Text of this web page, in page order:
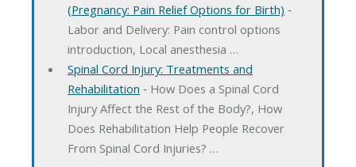
(Pregnancy: Pain Relief Options for Birth) ‐
Labor and Delivery: Pain control options
introduction, Local anesthesia …
Spinal Cord Injury: Treatments and
Rehabilitation ‐ How Does a Spinal Cord
Injury Affect the Rest of the Body?, How
Does Rehabilitation Help People Recover
From Spinal Cord Injuries? …